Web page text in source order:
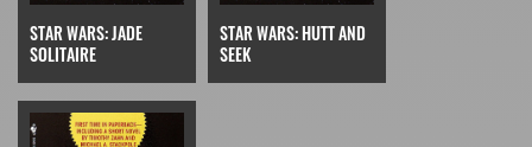
STAR WARS: JADE
SOLITAIRE
STAR WARS: HUTT AND
SEEK